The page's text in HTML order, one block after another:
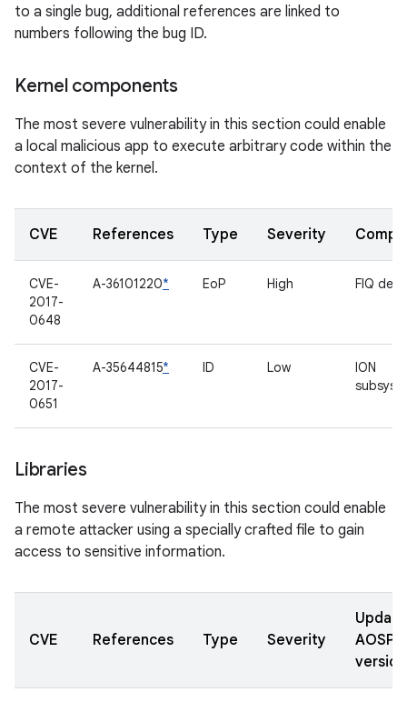
to a single bug, additional references are linked to
numbers following the bug ID.
Kernel components
The most severe vulnerability in this section could enable
a local malicious app to execute arbitrary code within the
context of the kernel.
CVE References Type Severity
CVE-
2017-
0648
A-36101220* EoP High FIQ
CVE-
2017-
0651
A-35644815* ID Low
ION
Libraries
The most severe vulnerability in this section could enable
a remote attacker using a specially crafted file to gain
access to sensitive information.
CVE References Type Severity
AOSP